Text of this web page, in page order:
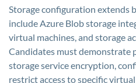
Storage configuration extends
include Azure Blob storage
virtual machines, and storage
Candidates must demonstrate
storage service encryption,
restrict access to specific